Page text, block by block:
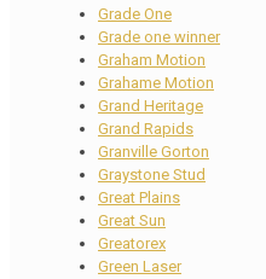
Grade One
Grade one winner
Graham Motion
Grahame Motion
Grand Heritage
Grand Rapids
Granville Gorton
Graystone Stud
Great Plains
Great Sun
Greatorex
Green Laser